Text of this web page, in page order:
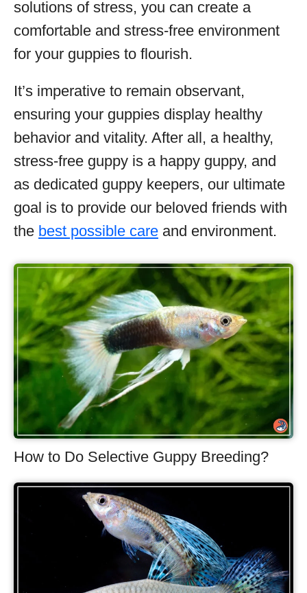
solutions of stress, you can create a
comfortable and stress-free environment
for your guppies to flourish.
It’s imperative to remain observant,
ensuring your guppies display healthy
behavior and vitality. After all, a healthy,
stress-free guppy is a happy guppy, and
as dedicated guppy keepers, our ultimate
goal is to provide our beloved friends with
the best possible care and environment.
How to Do Selective Guppy Breeding?